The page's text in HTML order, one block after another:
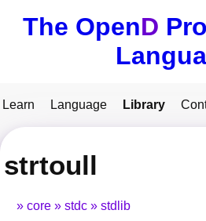
The OpenD
Learn Language Library
strtoull
core stdc stdlib